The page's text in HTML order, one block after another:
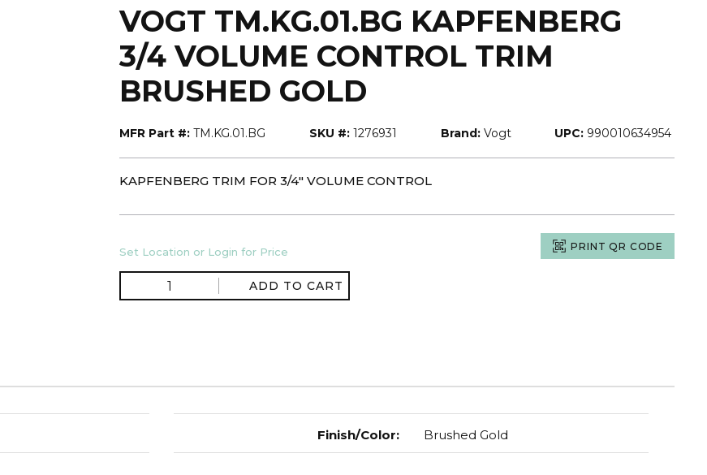
VOGT TM.KG.01.BG KAPFENBERG
3/4 VOLUME CONTROL TRIM
BRUSHED GOLD
MFR Part #: TM.KG.01.BG SKU #: 1276931 Brand: Vogt UPC: 990010634954
KAPFENBERG TRIM FOR 3/4" VOLUME CONTROL
Set Location or Login for Price PRINT QR CODE
ADD TO CART
Finish/Color: Brushed Gold